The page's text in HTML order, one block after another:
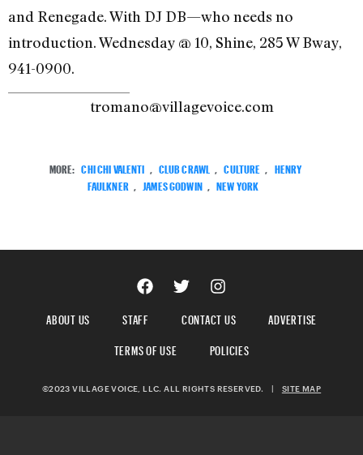
and Renegade. With DJ DB—who needs no
introduction. Wednesday @ 10, Shine, 285 W Bway,
941-0900.
tromano@villagevoice.com
MORE: CHI CHI VALENTI CLUB CRAWL CULTURE
HENRY
FAULKNER
JAMES GODWIN NEW YORK
ABOUT US STAFF CONTACT US
ADVERTISE
TERMS OF USE
POLICIES
©2023 VILLAGE VOICE, LLC. ALL RIGHTS RESERVED. | SITE MAP